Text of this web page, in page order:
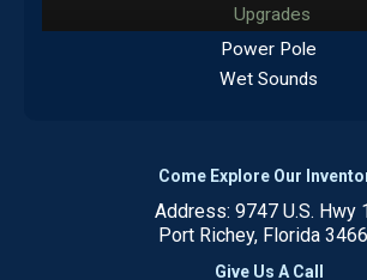
Upgrades
Power Pole
Wet Sounds
Come Explore Our
Address: 9747 U.S. Hwy
Port Richey, Florida
Give Us A Call